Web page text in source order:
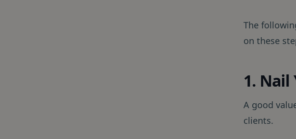
The
on these
1. Nail
A good
clients.